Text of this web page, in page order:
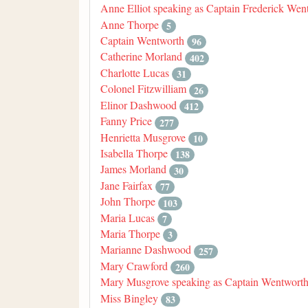
Anne Elliot speaking as Captain Frederick
Anne Thorpe 5
Captain Wentworth 96
Catherine Morland 402
Charlotte Lucas 31
Colonel Fitzwilliam 26
Elinor Dashwood 412
Fanny Price 277
Henrietta Musgrove 10
Isabella Thorpe 138
James Morland 30
Jane Fairfax 77
John Thorpe 103
Maria Lucas 7
Maria Thorpe 3
Marianne Dashwood 257
Mary Crawford 260
Mary Musgrove speaking as Captain Wentworth
Miss Bingley 83